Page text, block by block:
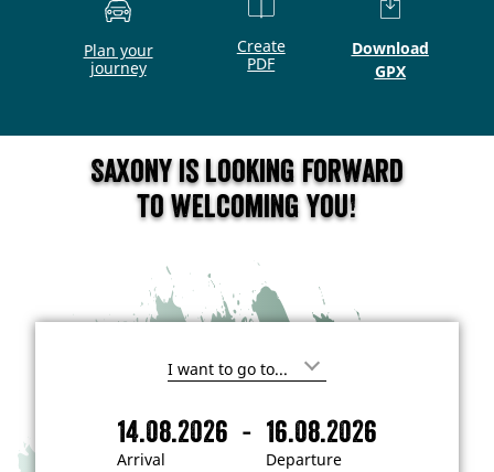
Plan your
journey
Create
PDF
Download
GPX
Saxony is looking forward
to welcoming you!
I
i
n
Arrival
14.08.2026 -
Departure
16.08.2026
A
D